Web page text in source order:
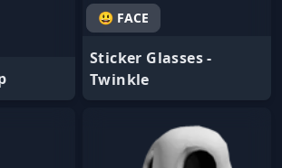
😃 FACE
Sticker Glasses -
Twinkle